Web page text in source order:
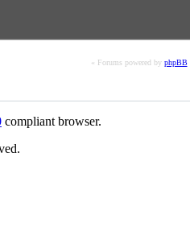
« Forums powered by phpBB
compliant browser.